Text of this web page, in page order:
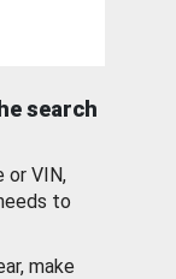
search
or VIN,
to
make